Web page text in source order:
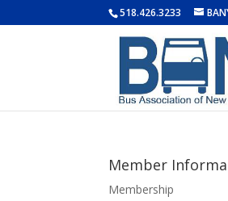
518.426.3233
Member
Membership